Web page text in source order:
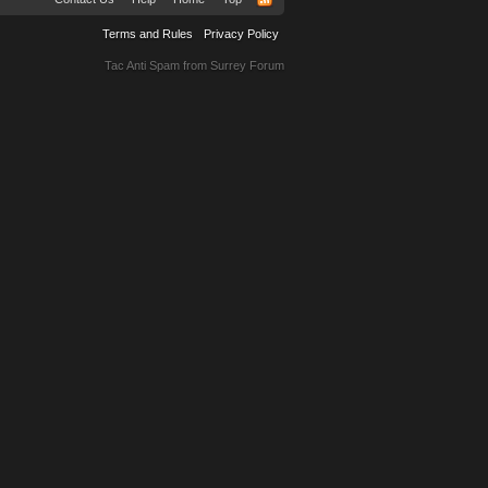
Terms and Rules Privacy Policy
Tac Anti Spam from Surrey Forum